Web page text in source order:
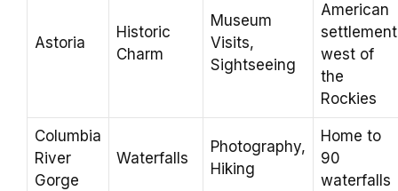
Astoria
Historic
Charm
Museum
Visits,
Sightseeing
American
settlement
west of
the
Rockies
Columbia
River
Gorge
Waterfalls
Photography,
Hiking
Home to
90
waterfalls